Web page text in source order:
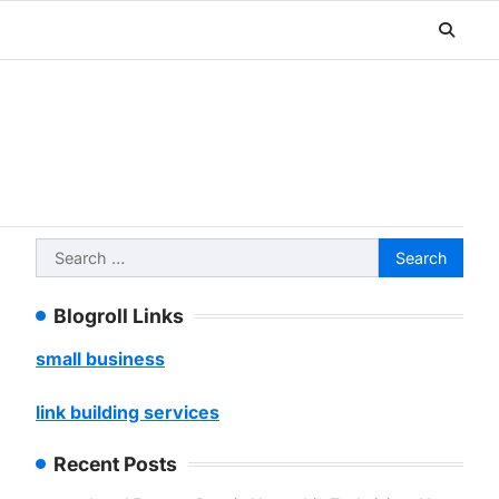
Search
for:
Blogroll Links
small business
link building services
Recent Posts